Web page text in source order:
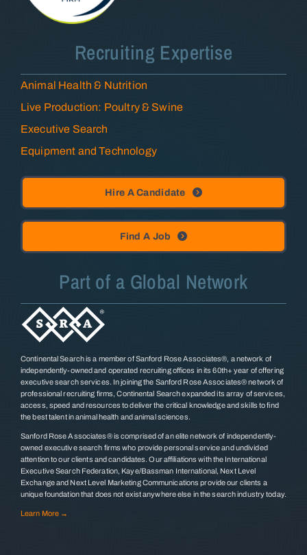
Recruiting Expertise
Animal Health & Nutrition
Live Production: Poultry & Swine
Executive Search
Equipment and Technology
Hire A Candidate
Find A Job
Part of a Global Network
Continental Search is a member of Sanford Rose Associates®, a network of
independently-owned and operated recruiting offices in its 60th+ year of offering
executive search services. In joining the Sanford Rose Associates® network of
professional recruiting firms, Continental Search expanded its array of services,
access, speed and resources to deliver the critical knowledge and skills to find
the best talent in animal health and animal sciences.
Sanford Rose Associates® is comprised of an elite network of independently-
owned executive search firms who provide personal service and undivided
attention to our clients and candidates. Our affiliations with the International
Executive Search Federation, Kaye/Bassman International, Next Level
Exchange and Next Level Marketing Communications provide our clients a
unique foundation that does not exist anywhere else in the search industry today.
Learn More →